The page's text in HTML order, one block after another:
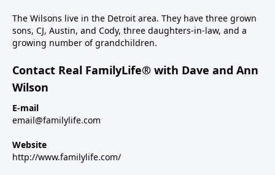
The Wilsons live in the Detroit area. They have three grown
sons, CJ, Austin, and Cody, three daughters-in-law, and a
growing number of grandchildren.
Contact Real FamilyLife® with Dave and Ann
Wilson
E-mail
email@familylife.com
Website
http://www.familylife.com/